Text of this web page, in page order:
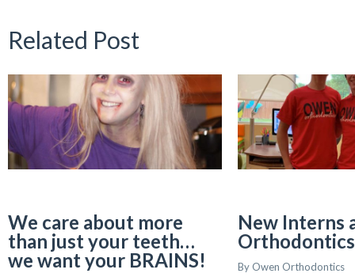
Related Post
We care about more
than just your teeth…
we want your BRAINS!
New Interns
By Owen Orthodontics